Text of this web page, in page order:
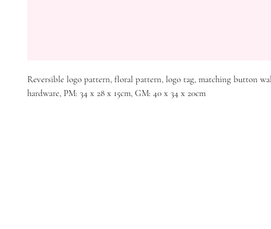
Reversible logo pattern, floral pattern, logo tag, matching button
hardware, PM: 34 x 28 x 15cm, GM: 40 x 34 x 20cm